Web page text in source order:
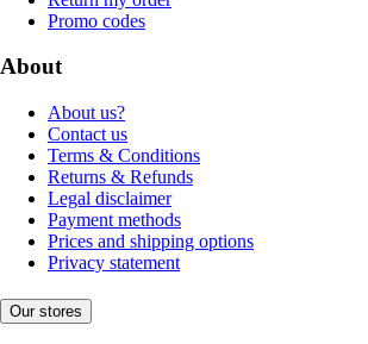
Promo codes
About
About us?
Contact us
Terms & Conditions
Returns & Refunds
Legal disclaimer
Payment methods
Prices and shipping options
Privacy statement
Our stores